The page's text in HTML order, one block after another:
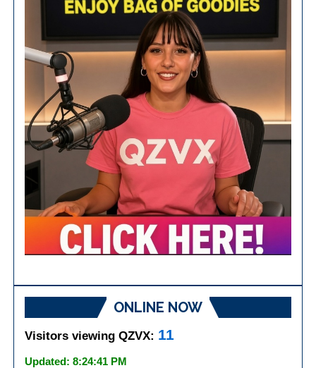
ONLINE NOW
Visitors viewing QZVX: 11
Updated: 8:24:41 PM